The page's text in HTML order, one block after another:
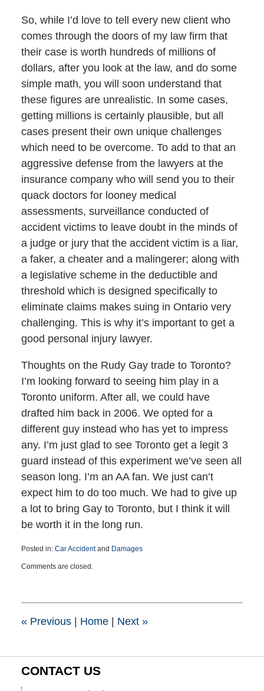
So, while I’d love to tell every new client who
comes through the doors of my law firm that
their case is worth hundreds of millions of
dollars, after you look at the law, and do some
simple math, you will soon understand that
these figures are unrealistic. In some cases,
getting millions is certainly plausible, but all
cases present their own unique challenges
which need to be overcome. To add to that an
aggressive defense from the lawyers at the
insurance company who will send you to their
quack doctors for looney medical
assessments, surveillance conducted of
accident victims to leave doubt in the minds of
a judge or jury that the accident victim is a liar,
a faker, a cheater and a malingerer; along with
a legislative scheme in the deductible and
threshold which is designed specifically to
eliminate claims makes suing in Ontario very
challenging. This is why it’s important to get a
good personal injury lawyer.
Thoughts on the Rudy Gay trade to Toronto?
I’m looking forward to seeing him play in a
Toronto uniform. After all, we could have
drafted him back in 2006. We opted for a
different guy instead who has yet to impress
any. I’m just glad to see Toronto get a legit 3
guard instead of this experiment we’ve seen all
season long. I’m an AA fan. We just can’t
expect him to do too much. We had to give up
a lot to bring Gay to Toronto, but I think it will
be worth it in the long run.
Posted in: Car Accidentand Damages
March
1:41
Comments are closed.
«Previous | Home | Next »
CONTACT US